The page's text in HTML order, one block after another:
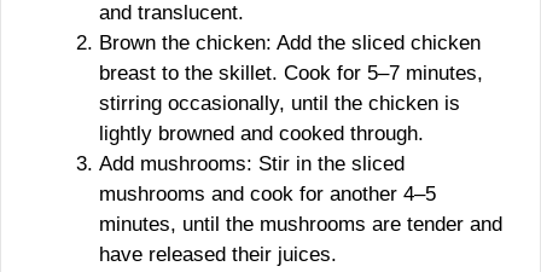
and translucent.
Brown the chicken: Add the sliced chicken
breast to the skillet. Cook for 5–7 minutes,
stirring occasionally, until the chicken is
lightly browned and cooked through.
Add mushrooms: Stir in the sliced
mushrooms and cook for another 4–5
minutes, until the mushrooms are tender and
have released their juices.